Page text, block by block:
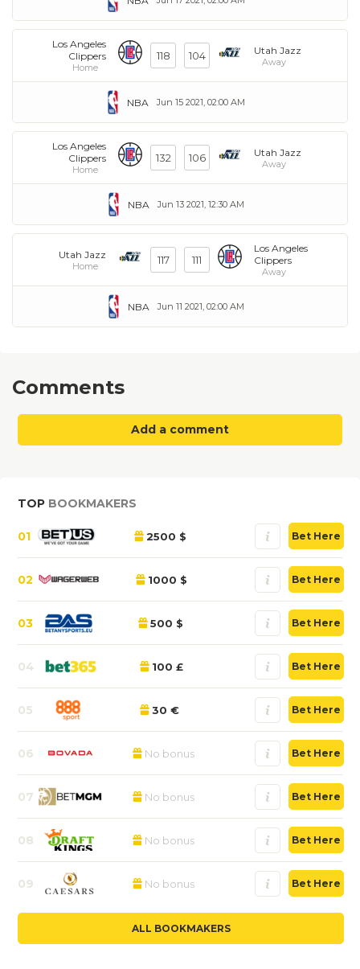
Los Angeles
Clippers
Home
118 104 Utah Jazz
Away
Jun 15 2021, 02:00 AM
NBA
Los Angeles
Clippers
Home
132 106 Utah Jazz
Away
Jun 13 2021, 12:30 AM
NBA
Utah Jazz
Home 117 111
Los Angeles
Clippers
Away
Jun 11 2021, 02:00 AM
NBA
Comments
Add a comment
TOP BOOKMAKERS
01 2500 $ Bet Here
02 1000 $ Bet Here
03 500 $ Bet Here
04 100 £ Bet Here
05 30 € Bet Here
06 No bonus Bet Here
07 No bonus Bet Here
08 No bonus Bet Here
09 No bonus Bet Here
ALL BOOKMAKERS